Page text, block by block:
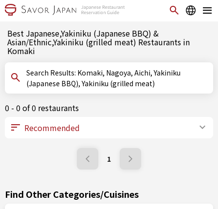
Best Japanese,Yakiniku (Japanese BBQ) &
Asian/Ethnic,Yakiniku (grilled meat) Restaurants in
Komaki
Search Results: Komaki, Nagoya, Aichi, Yakiniku
(Japanese BBQ), Yakiniku (grilled meat)
0 - 0 of 0 restaurants
1
Find Other Categories/Cuisines